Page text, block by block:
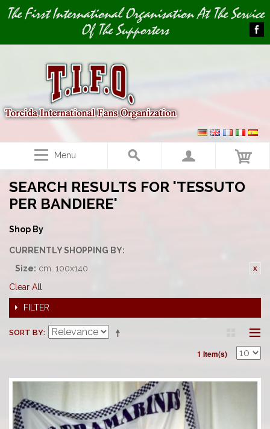
Image 01
The First International Organisation At The Service
Of The Supporters
Menu
SEARCH RESULTS FOR 'TESSUTO
PER BANDIERE'
Shop By
CURRENTLY SHOPPING BY:
Size: cm. 100x140
Clear All
FILTER
SORT BY
1 Item(s)